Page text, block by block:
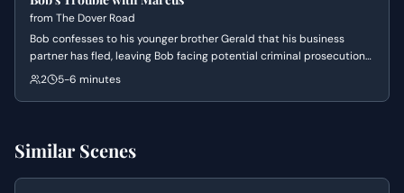
from The Dover Road
Bob confesses to his younger brother Gerald that his business
partner has fled, leaving Bob facing potential criminal prosecution
for financial irregularities. While Gerald tries to remain optimistic
2 5-6 minutes
Similar Scenes